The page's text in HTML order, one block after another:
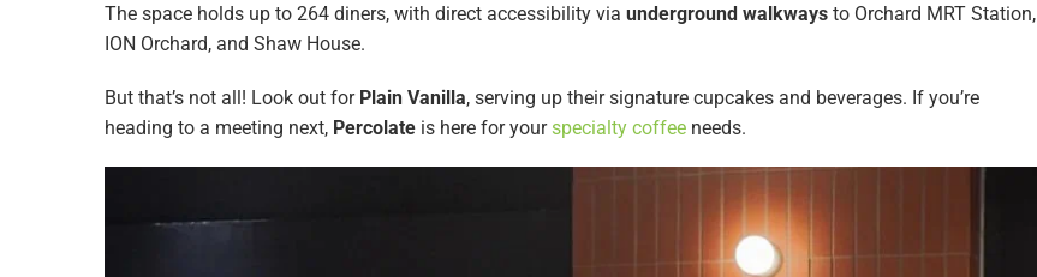
The space holds up to 264 diners, with direct accessibility via underground walkways to Orchard MRT Station,
ION Orchard, and Shaw House.
But that’s not all! Look out for Plain Vanilla, serving up their signature cupcakes and beverages. If you’re
heading to a meeting next, Percolate is here for yourspecialty coffee needs.